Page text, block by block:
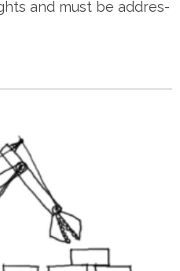
and must be ad­dres­­